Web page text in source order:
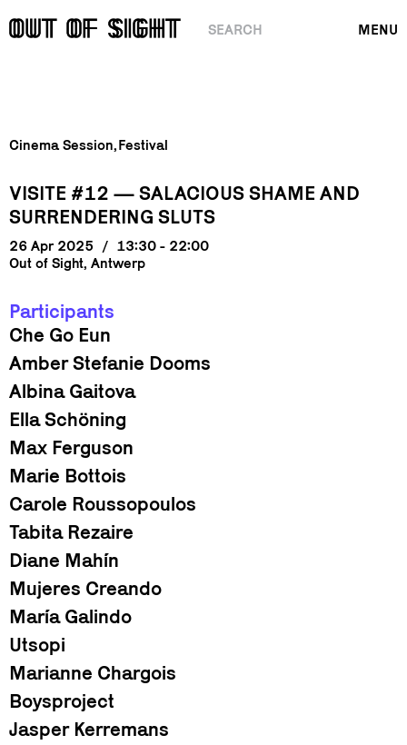
SEARCH MENU
Cinema Session Festival
VISITE #12 — SALACIOUS SHAME AND
SURRENDERING SLUTS
26 Apr 2025 /
13:30 - 22:00
Out of Sight, Antwerp
Participants
Che Go Eun
Amber Stefanie Dooms
Albina Gaitova
Ella Schöning
Max Ferguson
Marie Bottois
Carole Roussopoulos
Tabita Rezaire
Diane Mahín
Mujeres Creando
María Galindo
Utsopi
Marianne Chargois
Boysproject
Jasper Kerremans